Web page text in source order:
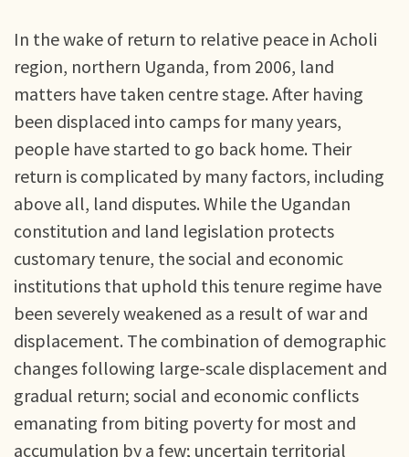
In the wake of return to relative peace in Acholi
region, northern Uganda, from 2006, land
matters have taken centre stage. After having
been displaced into camps for many years,
people have started to go back home. Their
return is complicated by many factors, including
above all, land disputes. While the Ugandan
constitution and land legislation protects
customary tenure, the social and economic
institutions that uphold this tenure regime have
been severely weakened as a result of war and
displacement. The combination of demographic
changes following large-scale displacement and
gradual return; social and economic conflicts
emanating from biting poverty for most and
accumulation by a few; uncertain territorial